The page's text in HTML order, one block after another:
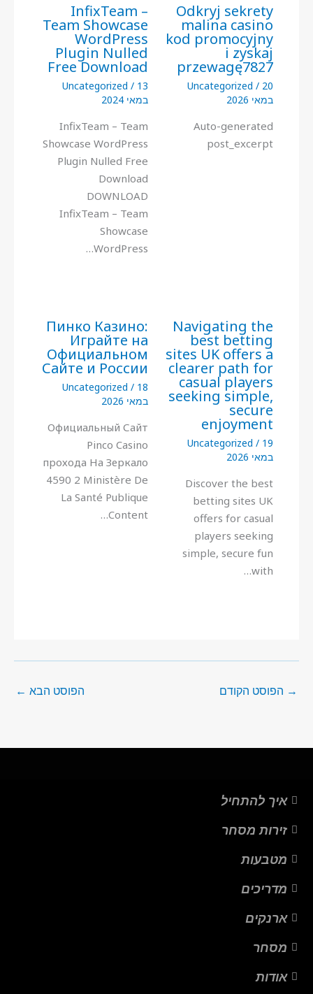
Odkryj sekrety
malina casino
kod promocyjny
i zyskaj
przewagę7827
Uncategorized / 20
במאי 2026
Auto-generated
post_excerpt
InfixTeam –
Team Showcase
WordPress
Plugin Nulled
Free Download
Uncategorized / 13
במאי 2024
InfixTeam – Team
Showcase WordPress
Plugin Nulled Free
Download
DOWNLOAD
InfixTeam – Team
Showcase
WordPress…
Navigating the
best betting
sites UK offers a
clearer path for
casual players
seeking simple,
secure
enjoyment
Uncategorized / 19
במאי 2026
Discover the best
betting sites UK
offers for casual
players seeking
simple, secure fun
with…
Пинко Казино:
Играйте на
Официальном
Сайте и России
Uncategorized / 18
במאי 2026
Официальный Сайт
Pinco Casino
прохода На Зеркало
4590 2 Ministère De
La Santé Publique
Content…
→ הפוסט הקודם הפוסט הבא ←
איך להתחיל
זירות מסחר
מטבעות
מדריכים
ארנקים
מסחר
אודות